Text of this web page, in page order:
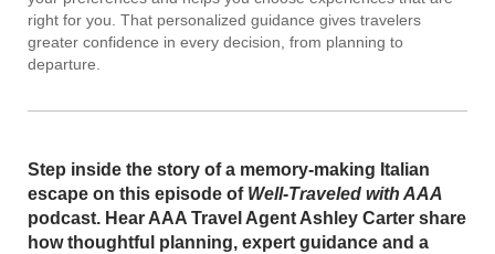
right for you. That personalized guidance gives travelers
greater confidence in every decision, from planning to
departure.
Step inside the story of a memory-making Italian
escape on this episode of Well-Traveled with AAA
podcast. Hear AAA Travel Agent Ashley Carter share
how thoughtful planning, expert guidance and a